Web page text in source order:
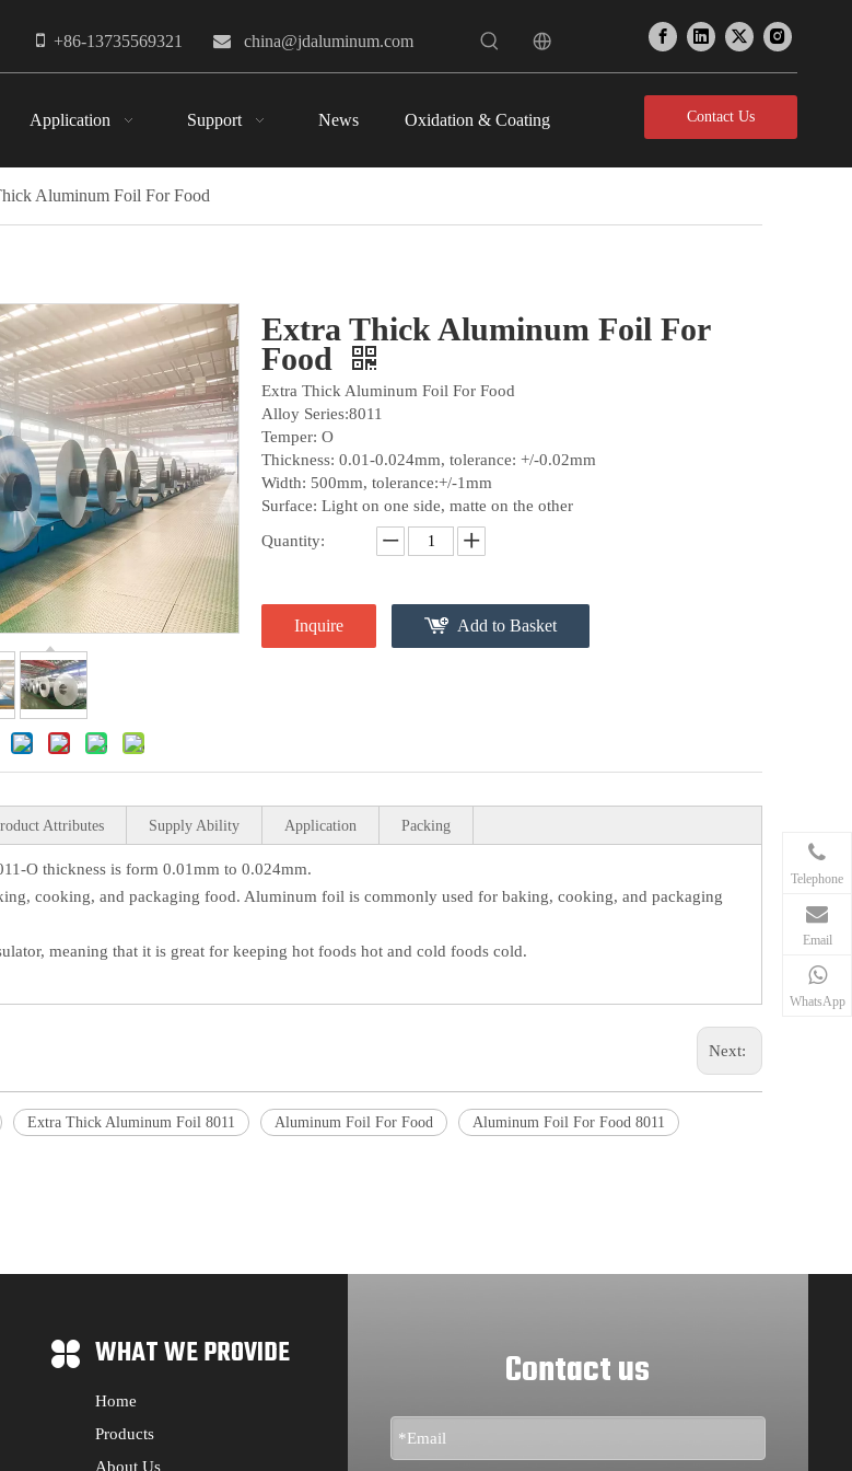
 +86-13735569321  china@jdaluminum.com
Application Support News Oxidation & Coating Contact Us
Aluminum Foil For Food
Extra Thick Aluminum Foil For
Food
Extra Thick Aluminum Foil For Food
Alloy Series:8011
Temper: O
Thickness: 0.01-0.024mm, tolerance: +/-0.02mm
Width: 500mm, tolerance:+/-1mm
Surface: Light on one side, matte on the other
Quantity:
Inquire Add to Basket
Attributes Supply Ability Application Packing
O thickness is form 0.01mm to 0.024mm.
cooking, and packaging food. Aluminum foil is commonly used for baking, cooking, and packaging
meaning that it is great for keeping hot foods hot and cold foods cold.
Next:
Extra Thick Aluminum Foil 8011 Aluminum Foil For Food Aluminum Foil For Food 8011
Telephone
Email
WhatsApp
WHAT WE PROVIDE
Home
Products
About Us
Contact us